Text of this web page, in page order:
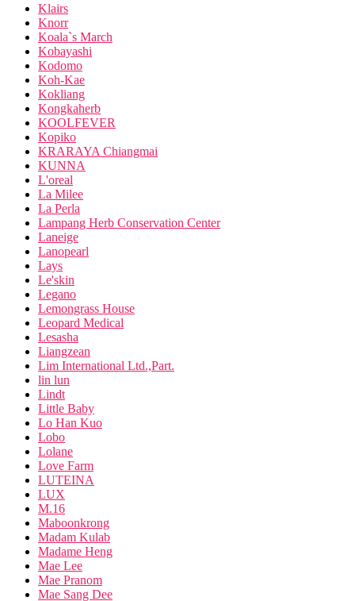
Klairs
Knorr
Koala`s March
Kobayashi
Kodomo
Koh-Kae
Kokliang
Kongkaherb
KOOLFEVER
Kopiko
KRARAYA Chiangmai
KUNNA
L'oreal
La Milee
La Perla
Lampang Herb Conservation Center
Laneige
Lanopearl
Lays
Le'skin
Legano
Lemongrass House
Leopard Medical
Lesasha
Liangzean
Lim International Ltd.,Part.
lin lun
Lindt
Little Baby
Lo Han Kuo
Lobo
Lolane
Love Farm
LUTEINA
LUX
M.16
Maboonkrong
Madam Kulab
Madame Heng
Mae Lee
Mae Pranom
Mae Sang Dee